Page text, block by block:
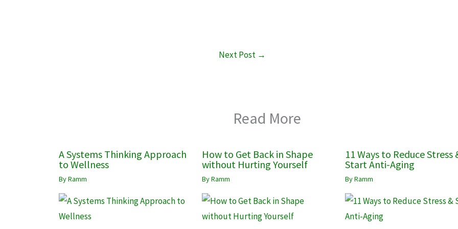
Next Post →
Read More
A Systems Thinking Approach
to Wellness
ByRamm
How to Get Back in Shape
without Hurting Yourself
ByRamm
11 Ways to Reduce Stress
Start Anti-Aging
ByRamm